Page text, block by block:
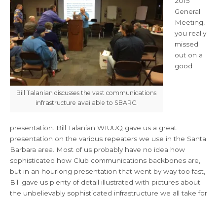
Bill Talanian discusses the vast communications
infrastructure available to SBARC.
General
Meeting,
you really
missed
out on a
good
presentation. Bill Talanian W1UUQ gave us a great
presentation on the various repeaters we use in the Santa
Barbara area. Most of us probably have no idea how
sophisticated how Club communications backbones are,
but in an hourlong presentation that went by way too fast,
Bill gave us plenty of detail illustrated with pictures about
the unbelievably sophisticated infrastructure we all take for